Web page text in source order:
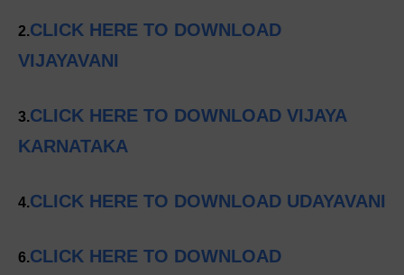
2.CLICK HERE TO DOWNLOAD
VIJAYAVANI
3.CLICK HERE TO DOWNLOAD VIJAYA
KARNATAKA
4.CLICK HERE TO DOWNLOAD UDAYAVANI
6.CLICK HERE TO DOWNLOAD